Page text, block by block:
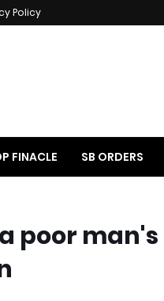
Policy
FINACLE SB ORDERS
poor